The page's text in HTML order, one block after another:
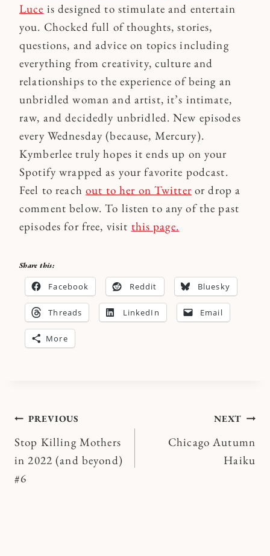
Luce is designed to stimulate and entertain
you. Chocked full of thoughts, stories,
questions, and advice on topics including
everything from creativity, culture and
relationships to the experience of being an
unbridled woman and artist, it’s intimate,
raw, and decidedly unbridled. New episodes
every Wednesday (because, Mercury).
Kymberlee truly hopes it ends up on your
Spotify wrapped as your favorite podcast.
Feel to reach out to her on Twitteror drop a
comment below. To listen to any of the past
episodes for free, visit this page.
Share this:
Facebook Reddit Bluesky
Threads LinkedIn Email
More
Post
navigation
PREVIOUS
Stop Killing Mothers
in 2022 (and beyond)
#6
NEXT
Chicago Autumn
Haiku